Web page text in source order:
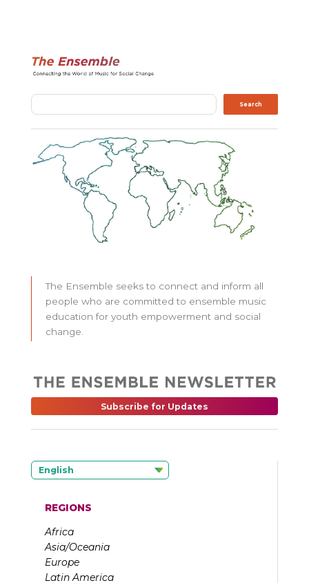
Search Search
The Ensemble seeks to connect and inform all
people who are committed to ensemble music
education for youth empowerment and social
change.
Subscribe for Updates
English
REGIONS
Africa
Asia/Oceania
Europe
Latin America